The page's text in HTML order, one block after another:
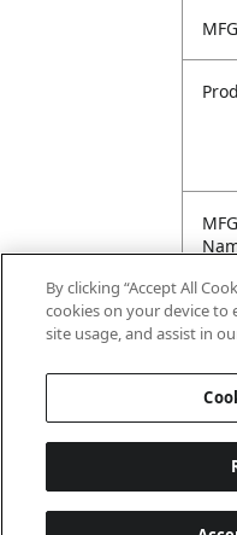
By clicking “Accept All
cookies on your device to
site usage, and assist in